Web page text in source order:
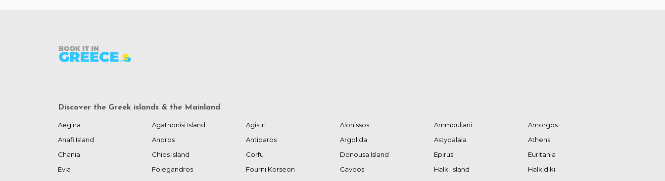
Discover the Greek islands & the Mainland
Aegina Agathonisi Island Agistri Alonissos Ammouliani
Amorgos
Anafi Island
Andros Antiparos Argolida Astypalaia
Athens
Chania
Chios Island Corfu Donousa Island Epirus
Euritania
Evia
Folegandros Fourni Korseon Gavdos Halki Island
Halkidiki